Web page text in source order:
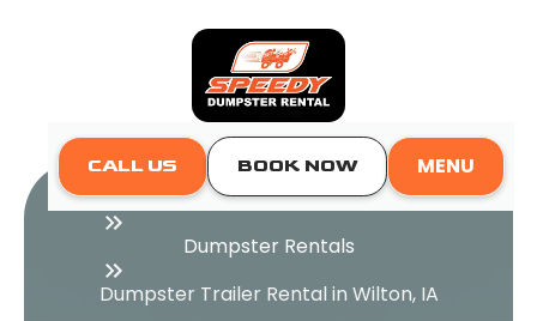
CALL US BOOK NOW
MENU
Home
Dumpster Rentals
Dumpster Trailer Rental in Wilton, IA